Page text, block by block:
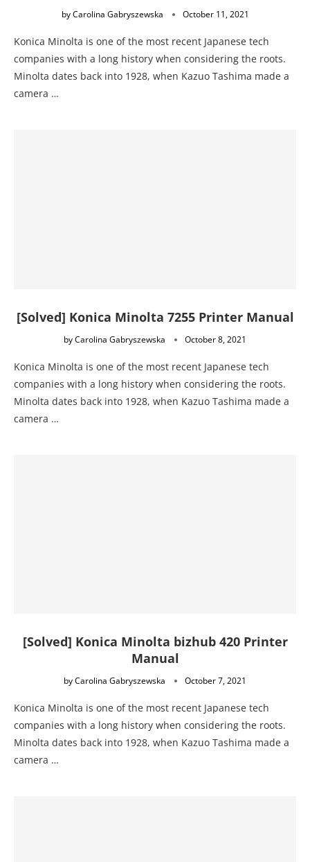
byCarolina Gabryszewska October 11, 2021
Konica Minolta is one of the most recent Japanese tech
companies with a long history when considering the roots.
Minolta dates back into 1928, when Kazuo Tashima made a
camera …
[Solved] Konica Minolta 7255 Printer Manual
byCarolina Gabryszewska October 8, 2021
Konica Minolta is one of the most recent Japanese tech
companies with a long history when considering the roots.
Minolta dates back into 1928, when Kazuo Tashima made a
camera …
[Solved] Konica Minolta bizhub 420 Printer
Manual
byCarolina Gabryszewska October 7, 2021
Konica Minolta is one of the most recent Japanese tech
companies with a long history when considering the roots.
Minolta dates back into 1928, when Kazuo Tashima made a
camera …